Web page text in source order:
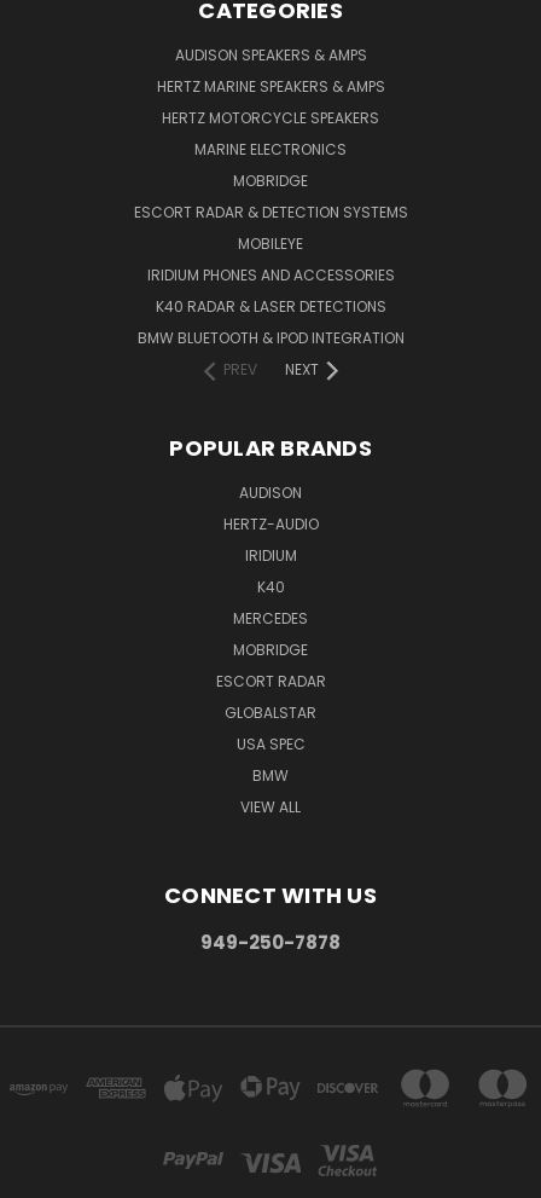
CATEGORIES
AUDISON SPEAKERS & AMPS
HERTZ MARINE SPEAKERS & AMPS
HERTZ MOTORCYCLE SPEAKERS
MARINE ELECTRONICS
MOBRIDGE
ESCORT RADAR & DETECTION SYSTEMS
MOBILEYE
IRIDIUM PHONES AND ACCESSORIES
K40 RADAR & LASER DETECTIONS
BMW BLUETOOTH & IPOD INTEGRATION
PREV
NEXT
POPULAR BRANDS
AUDISON
HERTZ-AUDIO
IRIDIUM
K40
MERCEDES
MOBRIDGE
ESCORT RADAR
GLOBALSTAR
USA SPEC
BMW
VIEW ALL
CONNECT WITH US
949-250-7878